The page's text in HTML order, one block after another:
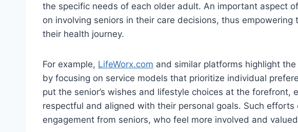
the specific needs of each older adult. An important aspect
on involving seniors in their care decisions, thus
their health journey.
For example, LifeWorx.com and similar platforms highlight
by focusing on service models that prioritize individual
put the senior’s wishes and lifestyle choices at the forefront,
respectful and aligned with their personal goals. Such
engagement from seniors, who feel more involved and